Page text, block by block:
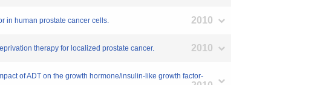
in human prostate cancer cells. 2010
therapy for localized prostate cancer. 2010
of ADT on the growth hormone/insulin-like growth factor-